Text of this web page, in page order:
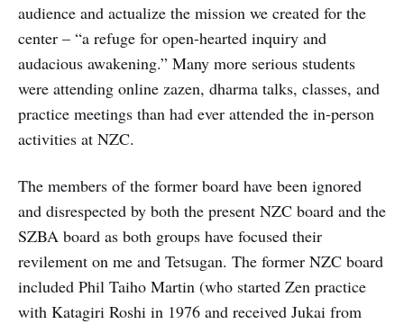
audience and actualize the mission we created for the
center – “a refuge for open-hearted inquiry and
audacious awakening.” Many more serious students
were attending online zazen, dharma talks, classes, and
practice meetings than had ever attended the in-person
activities at NZC.
The members of the former board have been ignored
and disrespected by both the present NZC board and the
SZBA board as both groups have focused their
revilement on me and Tetsugan. The former NZC board
included Phil Taiho Martin (who started Zen practice
with Katagiri Roshi in 1976 and received Jukai from